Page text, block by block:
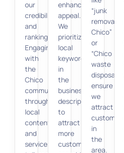
our
credibility
and
rankings.
Engaging
with
the
Chico
community
through
local
content
and
services
enhances
appeal.
We
prioritize
local
keywords
in
the
business
description
to
attract
more
customers
“junk
removal
Chico”
or
“Chico
waste
disposal,”
ensure
we
attract
customers
in
the
area.